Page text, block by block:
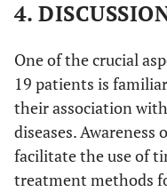
4.
One of the crucial
19 patients is
their association
diseases.
facilitate the use of
treatment methods